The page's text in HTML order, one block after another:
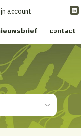
account
contact